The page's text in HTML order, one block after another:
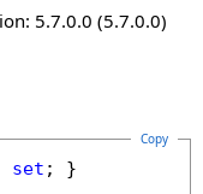
5.7.0.0 (5.7.0.0)
Copy
set ; }